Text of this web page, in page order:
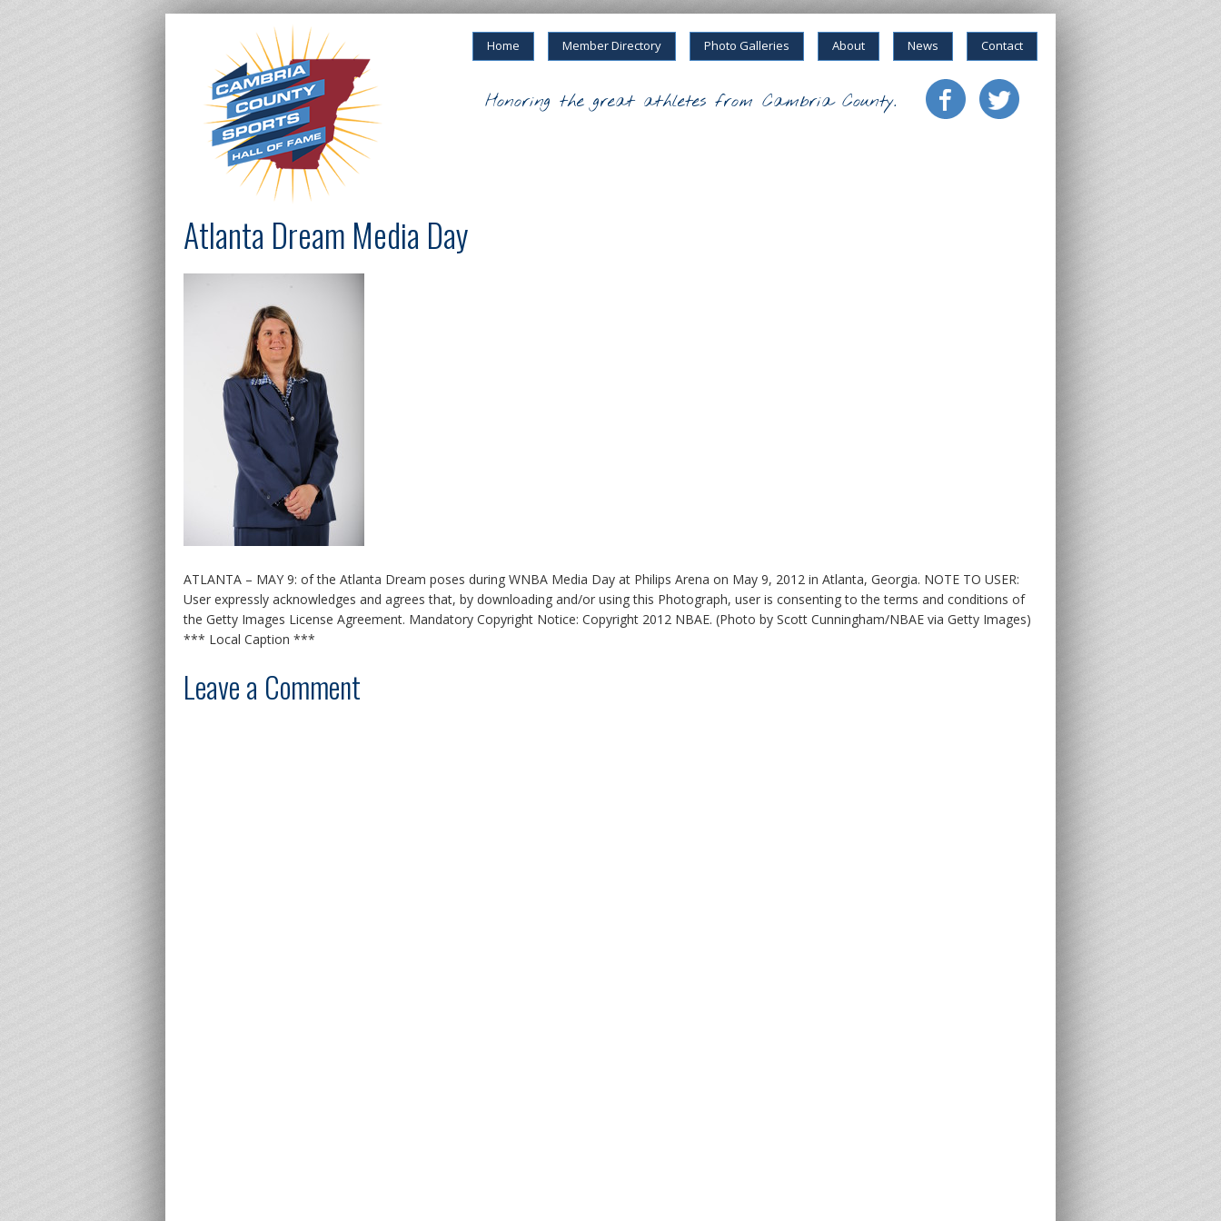
Home Member Directory Photo Galleries About News Contact
Honoring the great athletes from Cambria County.
Atlanta Dream Media Day
ATLANTA – MAY 9: of the Atlanta Dream poses during WNBA Media Day at Philips Arena on May 9, 2012 in Atlanta, Georgia. NOTE TO USER:
User expressly acknowledges and agrees that, by downloading and/or using this Photograph, user is consenting to the terms and conditions of
the Getty Images License Agreement. Mandatory Copyright Notice: Copyright 2012 NBAE. (Photo by Scott Cunningham/NBAE via Getty Images)
*** Local Caption ***
Leave a Comment